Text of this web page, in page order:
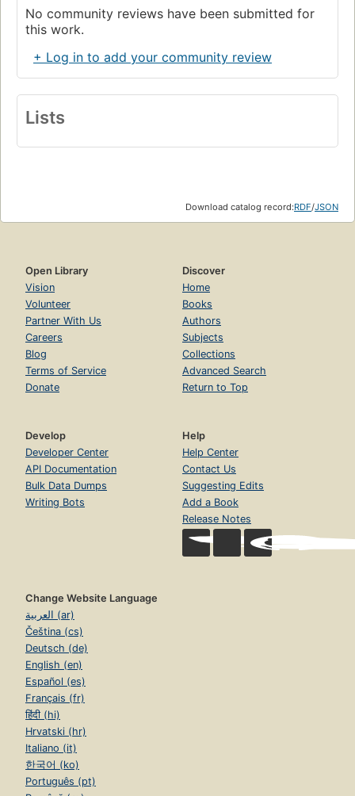
No community reviews have been submitted for
this work.
+ Log in to add your community review
Lists
Download catalog record:RDF/JSON
Open Library
Vision
Volunteer
Partner With Us
Careers
Blog
Terms of Service
Donate
Discover
Home
Books
Authors
Subjects
Collections
Advanced Search
Return to Top
Develop
Developer Center
API Documentation
Bulk Data Dumps
Writing Bots
Help
Help Center
Contact Us
Suggesting Edits
Add a Book
Release Notes
Change Website Language
العربية (ar)
Čeština (cs)
Deutsch (de)
English (en)
Español (es)
Français (fr)
हिंदी (hi)
Hrvatski (hr)
Italiano (it)
한국어 (ko)
Português (pt)